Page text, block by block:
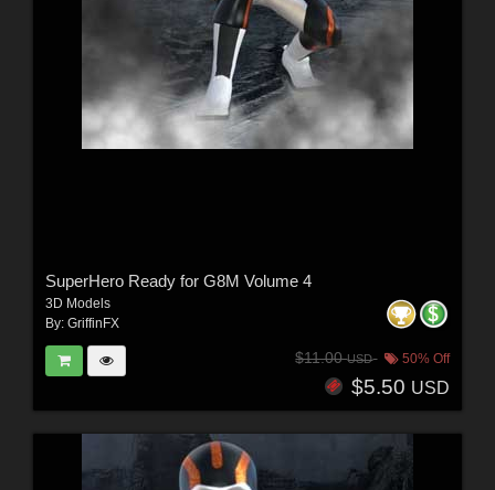
SuperHero Ready for G8M Volume 4
3D Models
By: GriffinFX
$11.00USD 50% Off
$5.50 USD